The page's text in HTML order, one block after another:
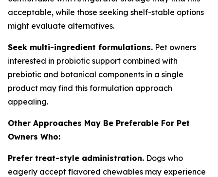
acceptable, while those seeking shelf-stable options
might evaluate alternatives.
Seek multi-ingredient formulations. Pet owners
interested in probiotic support combined with
prebiotic and botanical components in a single
product may find this formulation approach
appealing.
Other Approaches May Be Preferable For Pet
Owners Who:
Prefer treat-style administration. Dogs who
eagerly accept flavored chewables may experience